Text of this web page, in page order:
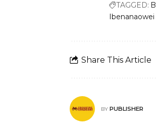
TAGGED:
Share This Article
BY PUBLISHER